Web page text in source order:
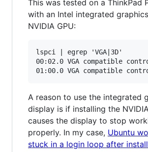
This was tested on a ThinkPad
with an Intel integrated
NVIDIA GPU:
lspci | egrep 'VGA|3D'
00:02.0 VGA compatible
A reason to use the integrated
display is if installing the
causes the display to stop
properly. In my case, Ubuntu
stuck in a login loop after